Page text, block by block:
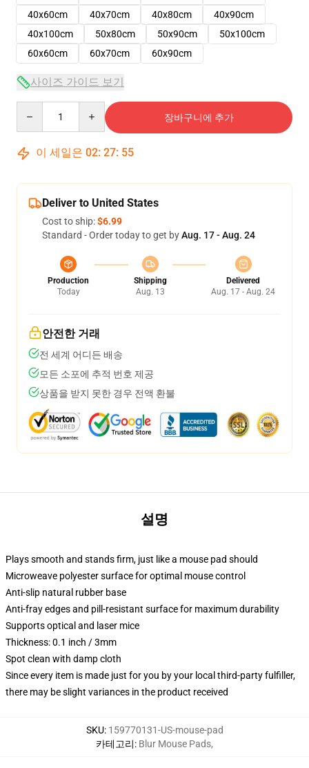
40x60cm
40x70cm 40x80cm
40x90cm
40x100cm
50x80cm 50x90cm
50x100cm
60x60cm
60x70cm 60x90cm
사이즈 가이드 보기
장바구니에 추가
이 세일은 02: 27: 54
Deliver to United States
Cost to ship:$6.99
Standard - Order today to get byAug. 17 - Aug. 24
Production
Today
Shipping
Aug. 13
Delivered
Aug. 17 - Aug. 24
안전한 거래
전 세계 어디든 배송
모든 소포에 추적 번호 제공
상품을 받지 못한 경우 전액 환불
설명
Plays smooth and stands firm, just like a mouse pad should
Microweave polyester surface for optimal mouse control
Anti-slip natural rubber base
Anti-fray edges and pill-resistant surface for maximum durability
Supports optical and laser mice
Thickness: 0.1 inch / 3mm
Spot clean with damp cloth
Since every item is made just for you by your local third-party fulfiller,
there may be slight variances in the product received
SKU: 159770131-US-mouse-pad
카테고리: Blur Mouse Pads,